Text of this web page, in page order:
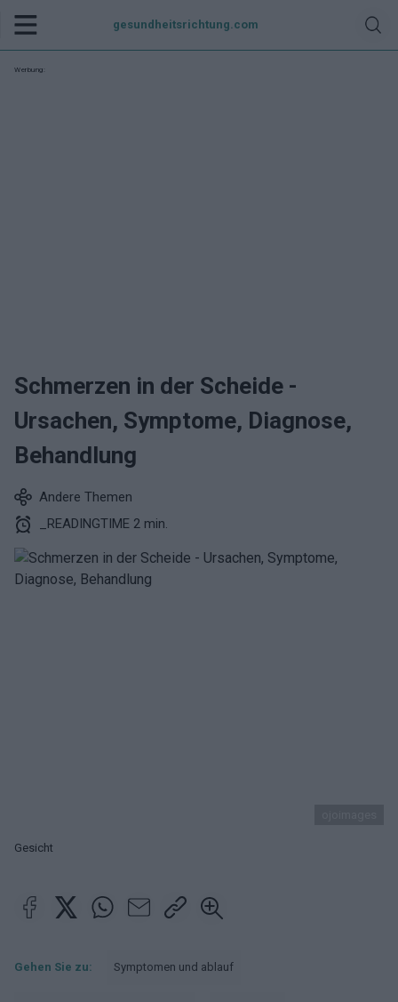
gesundheitsrichtung.com
Werbung:
Schmerzen in der Scheide -
Ursachen, Symptome, Diagnose,
Behandlung
Andere Themen
_READINGTIME 2 min.
Gesicht
Gehen Sie zu: Symptomen und ablauf